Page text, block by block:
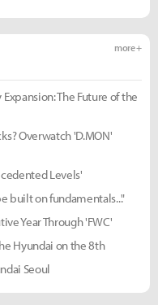
more +
The Future of the
Overwatch 'D.MON'
Levels'
built on fundamentals..."
Year Through 'FWC'
Hyundai on the 8th
Seoul